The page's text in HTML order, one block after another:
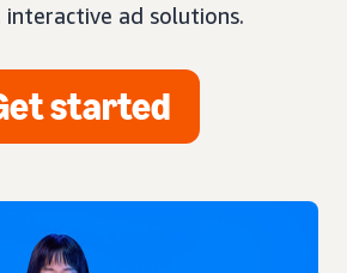
interactive ad solutions.
started